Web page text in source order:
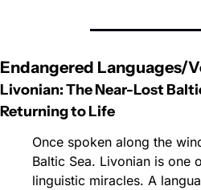
Endangered Languages/
Livonian: The Near-Lost
Returning to Life
Once spoken along the
Baltic Sea. Livonian is one
linguistic miracles. A